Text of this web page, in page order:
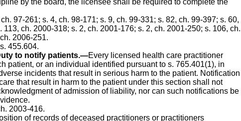
by the board, the licensee shall be required to complete the
97-261; s. 4, ch. 98-171; s. 9, ch. 99-331; s. 82, ch. 99-397; s. 60,
113, ch. 2000-318; s. 2, ch. 2001-176; s. 2, ch. 2001-250; s. 106, ch.
2006-251.
455.604.
to notify patients.—Every licensed health care practitioner
patient, or an individual identified pursuant to s. 765.401(1), in
incidents that result in serious harm to the patient. Notification
that result in harm to the patient under this section shall not
of admission of liability, nor can such notifications be
2003-416.
of records of deceased practitioners or practitioners